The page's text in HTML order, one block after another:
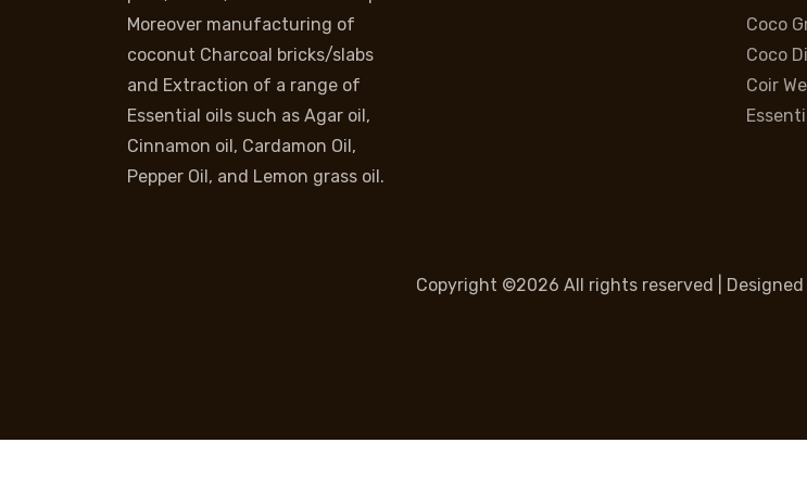
Moreover manufacturing of
coconut Charcoal bricks/slabs
and Extraction of a range of
Essential oils such as Agar oil,
Cinnamon oil, Cardamon Oil,
Pepper Oil, and Lemon grass oil.
Coco
Coco
Coir
Copyright ©2026 All rights reserved | Designed